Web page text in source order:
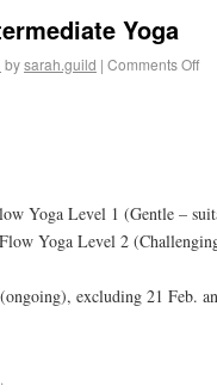
Yoga
bysarah.guild | Comments Off
Yoga Level 1 (Gentle –
Yoga Level 2
excluding 21 Feb.
.